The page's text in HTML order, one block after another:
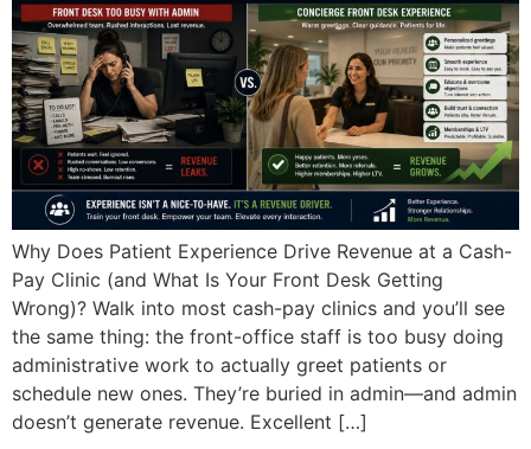
Why Does Patient Experience Drive Revenue at a Cash-
Pay Clinic (and What Is Your Front Desk Getting
Wrong)? Walk into most cash-pay clinics and you’ll see
the same thing: the front-office staff is too busy doing
administrative work to actually greet patients or
schedule new ones. They’re buried in admin—and admin
doesn’t generate revenue. Excellent […]